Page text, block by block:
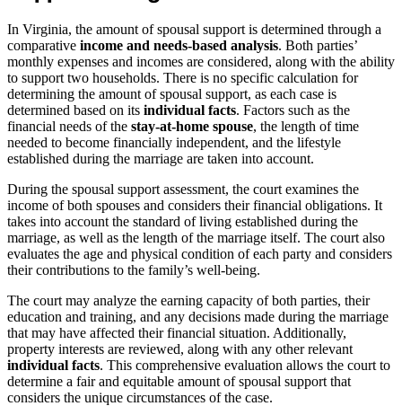
In Virginia, the amount of spousal support is determined through a
comparative income and needs-based analysis. Both parties’
monthly expenses and incomes are considered, along with the ability
to support two households. There is no specific calculation for
determining the amount of spousal support, as each case is
determined based on its individual facts. Factors such as the
financial needs of the stay-at-home spouse, the length of time
needed to become financially independent, and the lifestyle
established during the marriage are taken into account.
During the spousal support assessment, the court examines the
income of both spouses and considers their financial obligations. It
takes into account the standard of living established during the
marriage, as well as the length of the marriage itself. The court also
evaluates the age and physical condition of each party and considers
their contributions to the family’s well-being.
The court may analyze the earning capacity of both parties, their
education and training, and any decisions made during the marriage
that may have affected their financial situation. Additionally,
property interests are reviewed, along with any other relevant
individual facts. This comprehensive evaluation allows the court to
determine a fair and equitable amount of spousal support that
considers the unique circumstances of the case.